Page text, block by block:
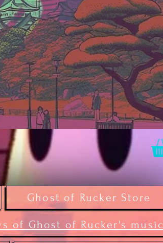
Ghost of Rucker Store
of Ghost of Rucker's music